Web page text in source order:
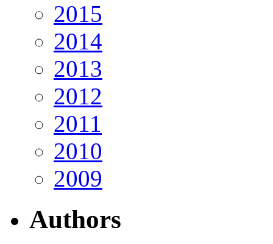
2015
2014
2013
2012
2011
2010
2009
Authors